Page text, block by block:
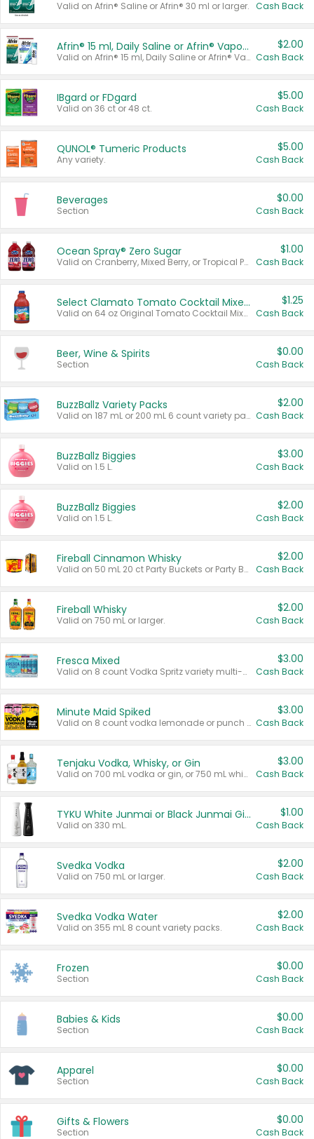
Valid on Afrin® Saline or Afrin® 30 ml or larger. Cash Back
Afrin® 15 ml, Daily Saline or Afrin® Vapor Burst™ Inhaler Sticks
Valid on Afrin® 15 ml, Daily Saline or Afrin® Vapor Burst™ Inhaler Sticks.
$2.00
Cash Back
IBgard or FDgard
Valid on 36 ct or 48 ct.
$5.00
Cash Back
QUNOL® Tumeric Products
Any variety.
$5.00
Cash Back
Beverages
Section
$0.00
Cash Back
Ocean Spray® Zero Sugar
Valid on Cranberry, Mixed Berry, or Tropical Punch Juice Drink, 64 oz.
$1.00
Cash Back
Select Clamato Tomato Cocktail Mixers
Valid on 64 oz Original Tomato Cocktail Mixer or Picante Tomato Cocktail Mixer.
$1.25
Cash Back
Beer, Wine & Spirits
Section
$0.00
Cash Back
BuzzBallz Variety Packs
Valid on 187 mL or 200 mL 6 count variety packs.
$2.00
Cash Back
BuzzBallz Biggies
Valid on 1.5 L.
$3.00
Cash Back
BuzzBallz Biggies
Valid on 1.5 L.
$2.00
Cash Back
Fireball Cinnamon Whisky
Valid on 50 mL 20 ct Party Buckets or Party Boxes.
$2.00
Cash Back
Fireball Whisky
Valid on 750 mL or larger.
$2.00
Cash Back
Fresca Mixed
Valid on 8 count Vodka Spritz variety multi-packs.
$3.00
Cash Back
Minute Maid Spiked
Valid on 8 count vodka lemonade or punch variety multi-packs.
$3.00
Cash Back
Tenjaku Vodka, Whisky, or Gin
Valid on 700 mL vodka or gin, or 750 mL whisky.
$3.00
Cash Back
TYKU White Junmai or Black Junmai Ginjo Sake
Valid on 330 mL.
$1.00
Cash Back
Svedka Vodka
Valid on 750 mL or larger.
$2.00
Cash Back
Svedka Vodka Water
Valid on 355 mL 8 count variety packs.
$2.00
Cash Back
Frozen
Section
$0.00
Cash Back
Babies & Kids
Section
$0.00
Cash Back
Apparel
Section
$0.00
Cash Back
Gifts & Flowers
Section
$0.00
Cash Back